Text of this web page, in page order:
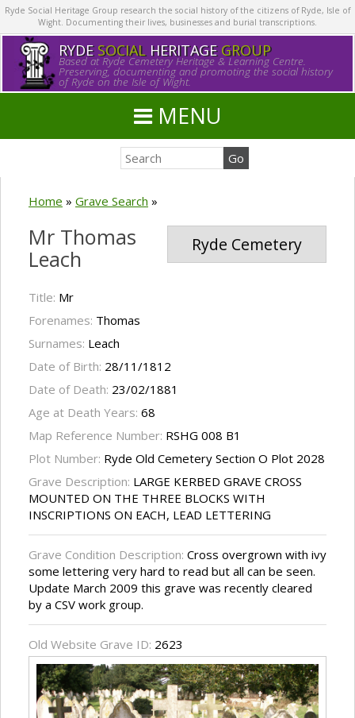
Ryde Social Heritage Group research the social history of the citizens of Ryde, Isle of
Wight. Documenting their lives, businesses and burial transcriptions.
RYDE SOCIALHERITAGE GROUP
Based at Ryde Cemetery Heritage & Learning Centre.
Preserving, documenting and promoting the social history
of Ryde on the Isle of Wight.
MENU
Home » Grave Search »
Ryde Cemetery
Mr Thomas
Leach
Title: Mr
Forenames: Thomas
Surnames: Leach
Date of Birth: 28/11/1812
Date of Death: 23/02/1881
Age at Death Years: 68
Map Reference Number: RSHG 008 B1
Plot Number: Ryde Old Cemetery Section O Plot 2028
Grave Description: LARGE KERBED GRAVE CROSS
MOUNTED ON THE THREE BLOCKS WITH
INSCRIPTIONS ON EACH, LEAD LETTERING
Grave Condition Description: Cross overgrown with ivy
some lettering very hard to read but all can be seen.
Update March 2009 this grave was recently cleared
by a CSV work group.
Old Website Grave ID: 2623